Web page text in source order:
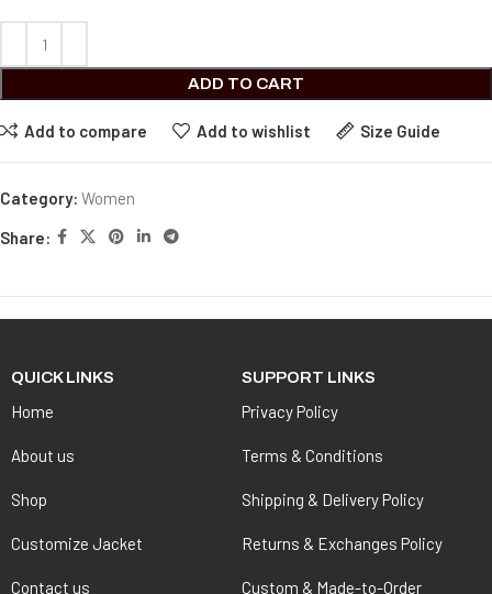
ADD TO CART
Add to compare Add to wishlist Size Guide
Category: Women
Share:
QUICK LINKS
Home
About us
Shop
Customize Jacket
Contact us
SUPPORT LINKS
Privacy Policy
Terms & Conditions
Shipping & Delivery Policy
Returns & Exchanges Policy
Custom & Made-to-Order